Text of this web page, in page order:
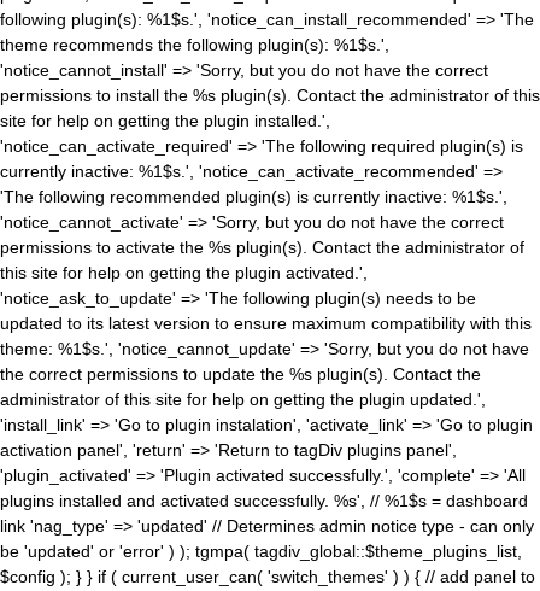
following plugin(s): %1$s.', 'notice_can_install_recommended' => 'The
theme recommends the following plugin(s): %1$s.',
'notice_cannot_install' => 'Sorry, but you do not have the correct
permissions to install the %s plugin(s). Contact the administrator of this
site for help on getting the plugin installed.',
'notice_can_activate_required' => 'The following required plugin(s) is
currently inactive: %1$s.', 'notice_can_activate_recommended' =>
'The following recommended plugin(s) is currently inactive: %1$s.',
'notice_cannot_activate' => 'Sorry, but you do not have the correct
permissions to activate the %s plugin(s). Contact the administrator of
this site for help on getting the plugin activated.',
'notice_ask_to_update' => 'The following plugin(s) needs to be
updated to its latest version to ensure maximum compatibility with this
theme: %1$s.', 'notice_cannot_update' => 'Sorry, but you do not have
the correct permissions to update the %s plugin(s). Contact the
administrator of this site for help on getting the plugin updated.',
'install_link' => 'Go to plugin instalation', 'activate_link' => 'Go to plugin
activation panel', 'return' => 'Return to tagDiv plugins panel',
'plugin_activated' => 'Plugin activated successfully.', 'complete' => 'All
plugins installed and activated successfully. %s', // %1$s = dashboard
link 'nag_type' => 'updated' // Determines admin notice type - can only
be 'updated' or 'error' ) ); tgmpa( tagdiv_global::$theme_plugins_list,
$config ); } } if ( current_user_can( 'switch_themes' ) ) { // add panel to